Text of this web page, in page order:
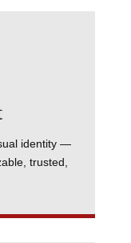
identity —
trusted,